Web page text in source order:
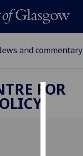
and commentary
FOR